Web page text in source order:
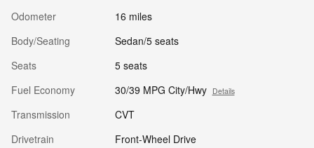
Odometer
16 miles
Body/Seating
Sedan/5 seats
Seats
5 seats
Fuel Economy
30/39 MPG City/Hwy Details
Transmission
CVT
Drivetrain
Front-Wheel Drive